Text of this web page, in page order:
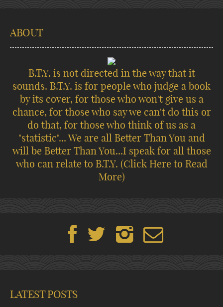
ABOUT
B.T.Y. is not directed in the way that it
sounds. B.T.Y. is for people who judge a book
by its cover, for those who won't give us a
chance, for those who say we can't do this or
do that, for those who think of us as a
"statistic"... We are all Better Than You and
will be Better Than You...I speak for all those
who can relate to B.T.Y. (Click Here to Read
More)
LATEST POSTS